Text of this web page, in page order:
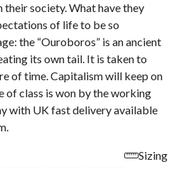
their society. What have they
of life to be so
the “Ouroboros” is an ancient
its own tail. It is taken to
of time. Capitalism will keep on
of class is won by the working
with UK fast delivery available
Sizing